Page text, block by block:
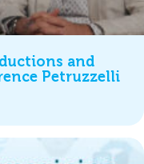
and
Petruzzelli